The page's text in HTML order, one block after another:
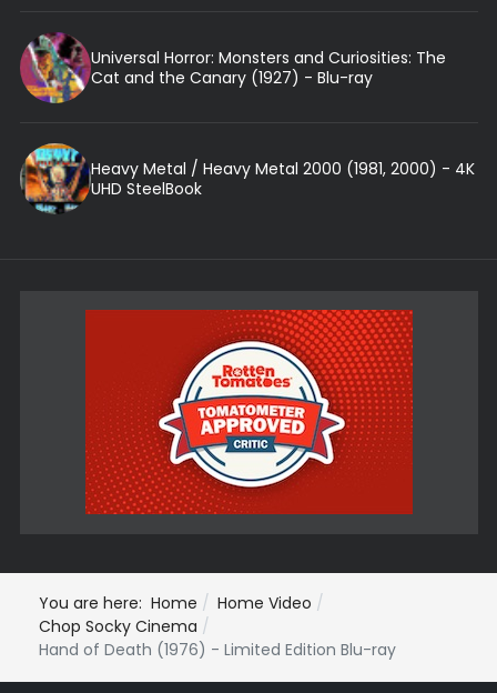
Universal Horror: Monsters and Curiosities: The
Cat and the Canary (1927) - Blu-ray
Heavy Metal / Heavy Metal 2000 (1981, 2000) - 4K
UHD SteelBook
You are here: Home
Home Video
Chop Socky Cinema
Hand of Death (1976) - Limited Edition Blu-ray